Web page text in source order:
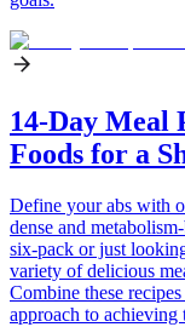
14-Day Meal
Foods for a
Define your abs with
dense and
six-pack or just
variety of delicious
Combine these
approach to achieving